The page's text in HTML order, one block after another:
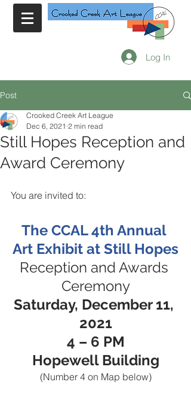
Log In
Post
Still Hopes Reception and
Award Ceremony
Crooked Creek Art League
Dec 6, 2021 2 min read
You are invited to:
The CCAL 4th Annual
Art Exhibit at Still Hopes
Reception and Awards
Ceremony
Saturday, December 11,
2021
4 – 6 PM
Hopewell Building
(Number 4 on Map below)